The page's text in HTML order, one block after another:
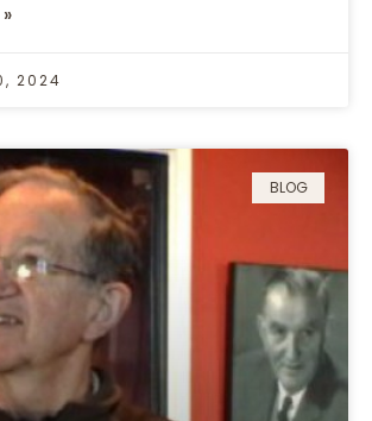
2024
BLOG